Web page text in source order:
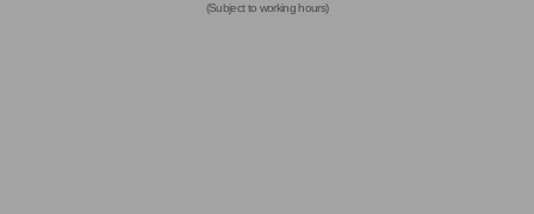
(Subject to working hours)